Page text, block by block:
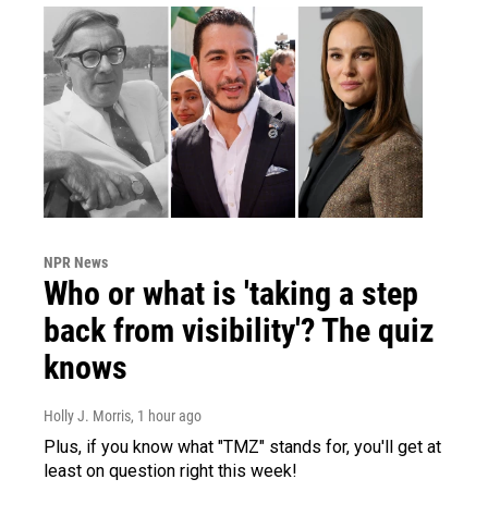
NPR News
Who or what is 'taking a step
back from visibility'? The quiz
knows
Holly J. Morris, 1 hour ago
Plus, if you know what "TMZ" stands for, you'll get at
least on question right this week!